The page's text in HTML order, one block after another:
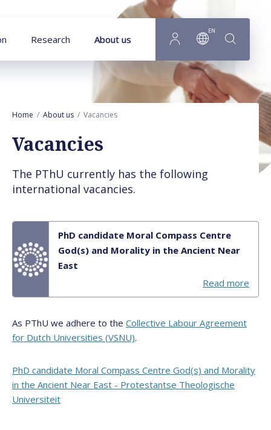
Research About us
EN
Home About us Vacancies
Vacancies
The PThU currently has the following
international vacancies.
PhD candidate Moral Compass Centre
God(s) and Morality in the Ancient Near
East
Read more
As PThU we adhere to the Collective Labour Agreement
for Dutch Universities (VSNU).
PhD candidate Moral Compass Centre God(s) and Morality
in the Ancient Near East - Protestantse Theologische
Universiteit